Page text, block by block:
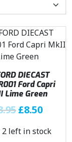
DIECAST
Ford Capri
Lime Green
O
i
£8.50C
r
2 left in stock